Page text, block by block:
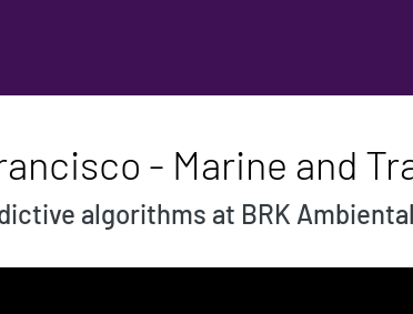
- Marine and
algorithms at BRK Ambiental